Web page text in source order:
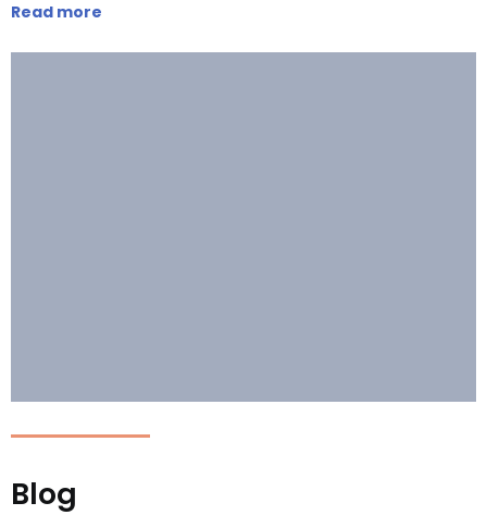
Read more
Blog